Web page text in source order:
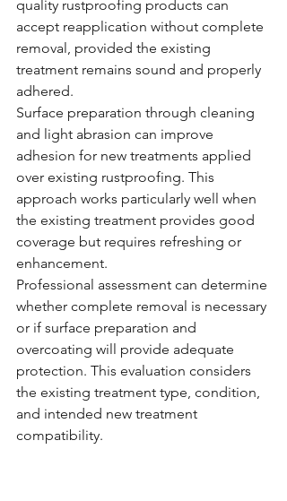
quality rustproofing products can
accept reapplication without complete
removal, provided the existing
treatment remains sound and properly
adhered.
Surface preparation through cleaning
and light abrasion can improve
adhesion for new treatments applied
over existing rustproofing. This
approach works particularly well when
the existing treatment provides good
coverage but requires refreshing or
enhancement.
Professional assessment can determine
whether complete removal is necessary
or if surface preparation and
overcoating will provide adequate
protection. This evaluation considers
the existing treatment type, condition,
and intended new treatment
compatibility.